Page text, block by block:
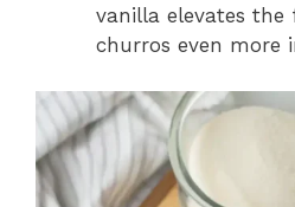
vanilla elevates
churros even more